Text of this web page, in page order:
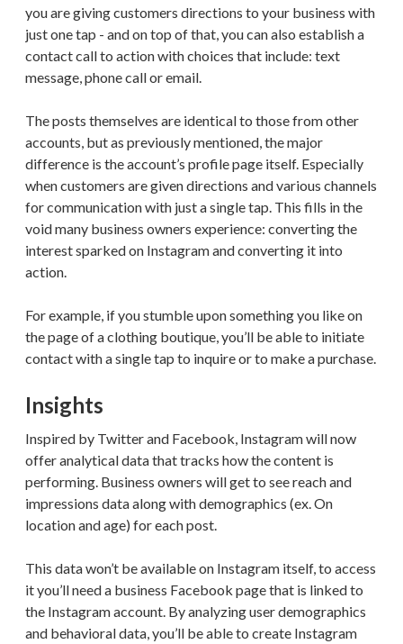
you are giving customers directions to your business with
just one tap - and on top of that, you can also establish a
contact call to action with choices that include: text
message, phone call or email.
The posts themselves are identical to those from other
accounts, but as previously mentioned, the major
difference is the account’s profile page itself. Especially
when customers are given directions and various channels
for communication with just a single tap. This fills in the
void many business owners experience: converting the
interest sparked on Instagram and converting it into
action.
For example, if you stumble upon something you like on
the page of a clothing boutique, you’ll be able to initiate
contact with a single tap to inquire or to make a purchase.
Insights
Inspired by Twitter and Facebook, Instagram will now
offer analytical data that tracks how the content is
performing. Business owners will get to see reach and
impressions data along with demographics (ex. On
location and age) for each post.
This data won’t be available on Instagram itself, to access
it you’ll need a business Facebook page that is linked to
the Instagram account. By analyzing user demographics
and behavioral data, you’ll be able to create Instagram